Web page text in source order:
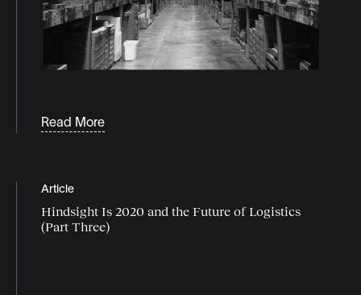
Read More
Article
Hindsight Is 2020 and the Future of Logistics
(Part Three)